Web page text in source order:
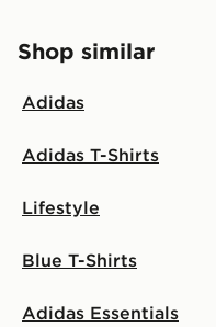
Shop similar
Adidas
Adidas T-Shirts
Lifestyle
Blue T-Shirts
Adidas Essentials